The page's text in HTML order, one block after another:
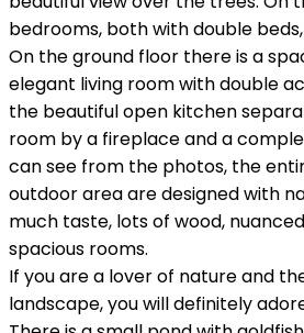
bedrooms, both with double
On the ground floor there is a
elegant living room with double
the beautiful open kitchen
room by a fireplace and a
can see from the photos, the
outdoor area are designed with
much taste, lots of wood,
spacious rooms.
If you are a lover of nature and
landscape, you will definitely